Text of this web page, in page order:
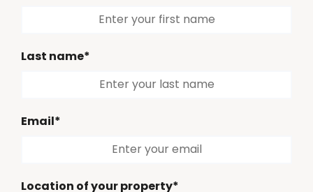
Last name*
Email*
Location of your property*